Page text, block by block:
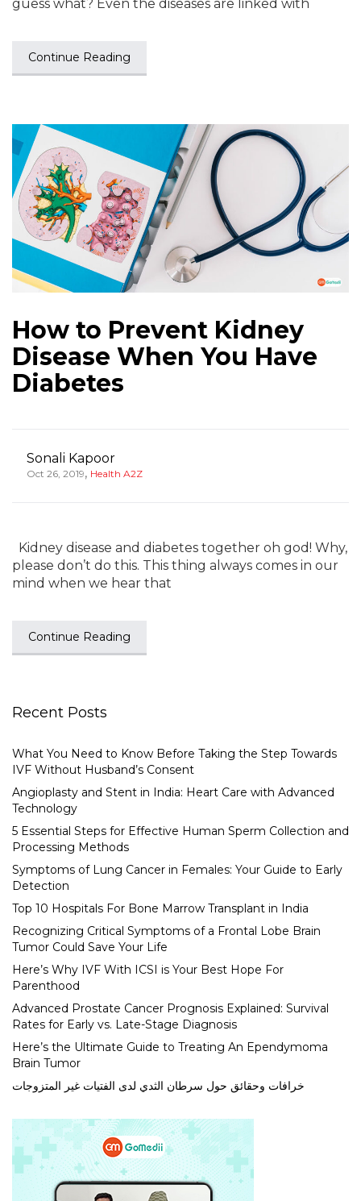
guess what? Even the diseases are linked with
Continue Reading
How to Prevent Kidney
Disease When You Have
Diabetes
Sonali Kapoor
Oct 26, 2019, Health A2Z
Kidney disease and diabetes together oh god! Why,
please don’t do this. This thing always comes in our
mind when we hear that
Continue Reading
Recent Posts
What You Need to Know Before Taking the Step Towards
IVF Without Husband’s Consent
Angioplasty and Stent in India: Heart Care with Advanced
Technology
5 Essential Steps for Effective Human Sperm Collection and
Processing Methods
Symptoms of Lung Cancer in Females: Your Guide to Early
Detection
Top 10 Hospitals For Bone Marrow Transplant in India
Recognizing Critical Symptoms of a Frontal Lobe Brain
Tumor Could Save Your Life
Here’s Why IVF With ICSI is Your Best Hope For
Parenthood
Advanced Prostate Cancer Prognosis Explained: Survival
Rates for Early vs. Late-Stage Diagnosis
Here’s the Ultimate Guide to Treating An Ependymoma
Brain Tumor
خرافات وحقائق حول سرطان الثدي لدى الفتيات غير المتزوجات